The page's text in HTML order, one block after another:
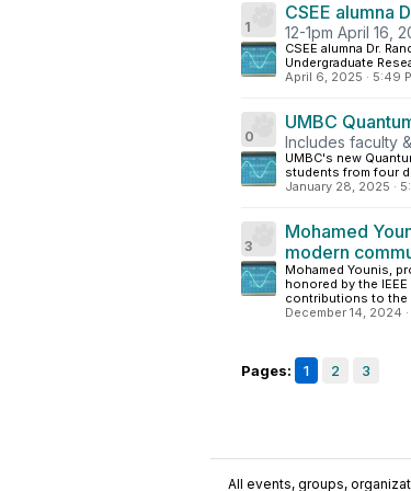
1
CSEE alumna
12-1pm April 16,
CSEE alumna Dr.
Undergraduate
April 6, 2025 · 5:49
0
UMBC
Includes faculty
UMBC's new
students from four
January 28, 2025 ·
3
Mohamed
modern
Mohamed Younis,
honored by the
contributions to the
December 14, 2024 ·
Pages: 1 2 3
All events, groups,